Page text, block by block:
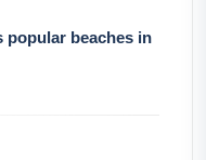
popular beaches in